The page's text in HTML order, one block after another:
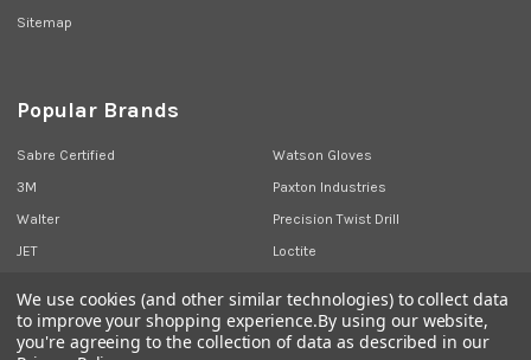
Sitemap
Popular Brands
Sabre Certified
3M
Walter
JET
Watson Gloves
Paxton Industries
Precision Twist Drill
Loctite
We use cookies (and other similar technologies) to collect data
to improve your shopping experience.By using our website,
you're agreeing to the collection of data as described in our